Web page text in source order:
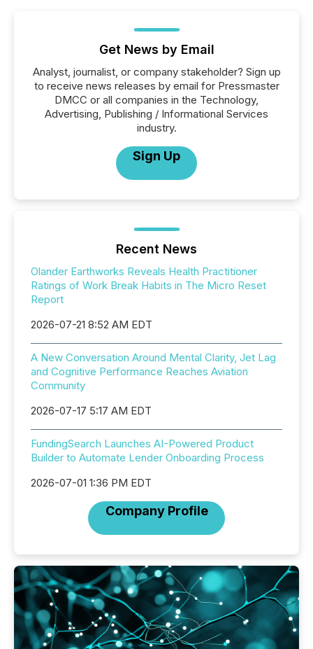
Get News by Email
Analyst, journalist, or company stakeholder? Sign up
to receive news releases by email for Pressmaster
DMCC or all companies in the Technology,
Advertising, Publishing / Informational Services
industry.
Sign Up
Recent News
Olander Earthworks Reveals Health Practitioner
Ratings of Work Break Habits in The Micro Reset
Report
2026-07-21 8:52 AM EDT
A New Conversation Around Mental Clarity, Jet Lag
and Cognitive Performance Reaches Aviation
Community
2026-07-17 5:17 AM EDT
FundingSearch Launches AI-Powered Product
Builder to Automate Lender Onboarding Process
2026-07-01 1:36 PM EDT
Company Profile